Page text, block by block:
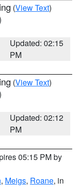
(View Text)
Updated: 02:15
PM
(View Text)
Updated: 02:12
PM
05:15 PM by
, Meigs, Roane, in